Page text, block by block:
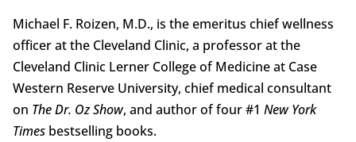
Michael F. Roizen, M.D., is the emeritus chief wellness
officer at the Cleveland Clinic, a professor at the
Cleveland Clinic Lerner College of Medicine at Case
Western Reserve University, chief medical consultant
on The Dr. Oz Show, and author of four #1 New York
Timesbestselling books.